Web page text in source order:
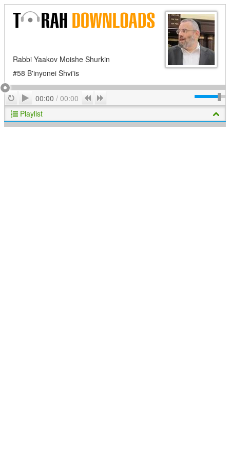
Rabbi Yaakov Moishe Shurkin
#58 B'inyonei Shvi'is
RepeatPlay
00:00 / 00:00 Previous
Playlist